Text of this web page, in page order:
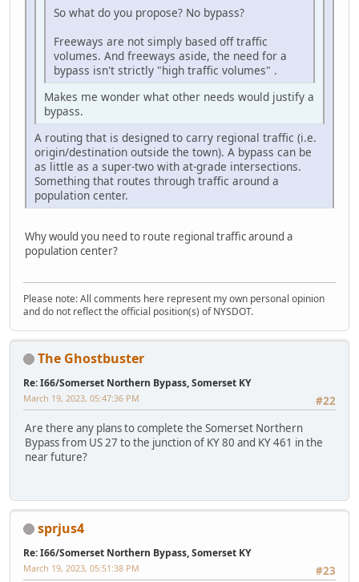
So what do you propose? No bypass?
Freeways are not simply based off traffic
volumes. And freeways aside, the need for a
bypass isn't strictly "high traffic volumes" .
Makes me wonder what other needs would justify a
bypass.
A routing that is designed to carry regional traffic (i.e.
origin/destination outside the town). A bypass can be
as little as a super-two with at-grade intersections.
Something that routes through traffic around a
population center.
Why would you need to route regional traffic around a
population center?
Please note: All comments here represent my own personal opinion
and do not reflect the official position(s) of NYSDOT.
The Ghostbuster
Re: I66/Somerset Northern Bypass, Somerset KY
#22
March 19, 2023, 05:47:36 PM
Are there any plans to complete the Somerset Northern
Bypass from US 27 to the junction of KY 80 and KY 461 in the
near future?
sprjus4
Re: I66/Somerset Northern Bypass, Somerset KY
#23
March 19, 2023, 05:51:38 PM